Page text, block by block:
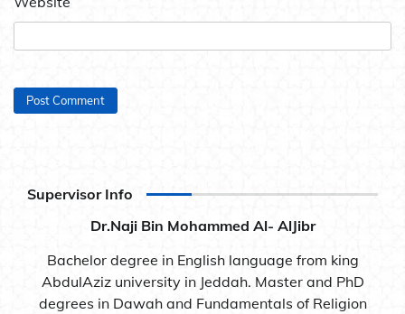
Supervisor Info
Dr.Naji Bin Mohammed Al- AlJibr
Bachelor degree in English language from king
AbdulAziz university in Jeddah. Master and PhD
degrees in Dawah and Fundamentals of Religion